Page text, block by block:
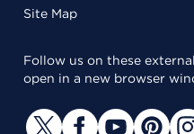
Site Map
Follow us on these
open in a new browser